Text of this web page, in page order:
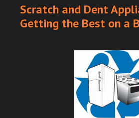
Scratch and Dent
Getting the Best on a